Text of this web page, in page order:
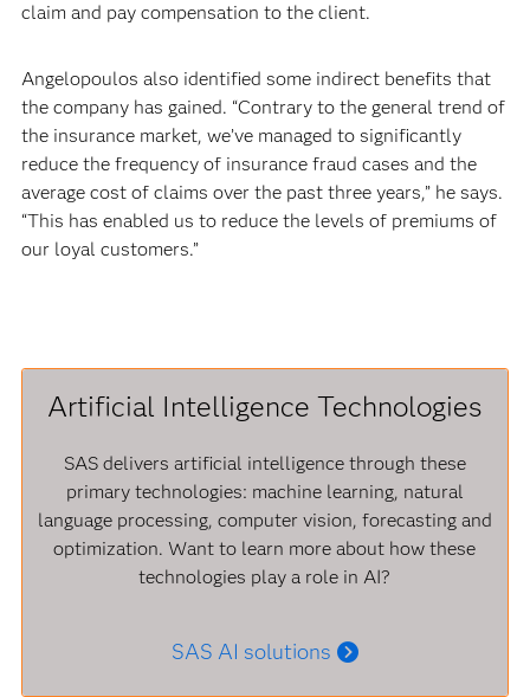
claim and pay compensation to the client.
Angelopoulos also identified some indirect benefits that
the company has gained. “Contrary to the general trend of
the insurance market, we’ve managed to significantly
reduce the frequency of insurance fraud cases and the
average cost of claims over the past three years,” he says.
“This has enabled us to reduce the levels of premiums of
our loyal customers.”
Artificial Intelligence Technologies
SAS delivers artificial intelligence through these
primary technologies: machine learning, natural
language processing, computer vision, forecasting and
optimization. Want to learn more about how these
technologies play a role in AI?
SAS AI solutions